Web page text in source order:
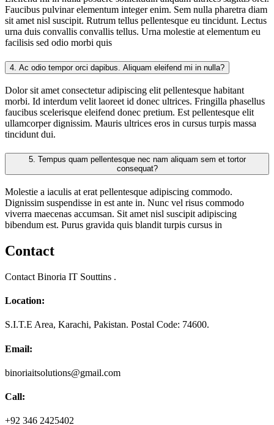
Faucibus pulvinar elementum integer enim. Sem nulla pharetra diam
sit amet nisl suscipit. Rutrum tellus pellentesque eu tincidunt. Lectus
urna duis convallis convallis tellus. Urna molestie at elementum eu
facilisis sed odio morbi quis
4. Ac odio tempor orci dapibus. Aliquam eleifend mi in nulla?
Dolor sit amet consectetur adipiscing elit pellentesque habitant
morbi. Id interdum velit laoreet id donec ultrices. Fringilla phasellus
faucibus scelerisque eleifend donec pretium. Est pellentesque elit
ullamcorper dignissim. Mauris ultrices eros in cursus turpis massa
tincidunt dui.
5.
consequat?
Molestie a iaculis at erat pellentesque adipiscing commodo.
Dignissim suspendisse in est ante in. Nunc vel risus commodo
viverra maecenas accumsan. Sit amet nisl suscipit adipiscing
bibendum est. Purus gravida quis blandit turpis cursus in
Contact
Contact Binoria IT Souttins .
Location:
S.I.T.E Area, Karachi, Pakistan. Postal Code: 74600.
Email:
binoriaitsolutions@gmail.com
Call:
+92 346 2425402